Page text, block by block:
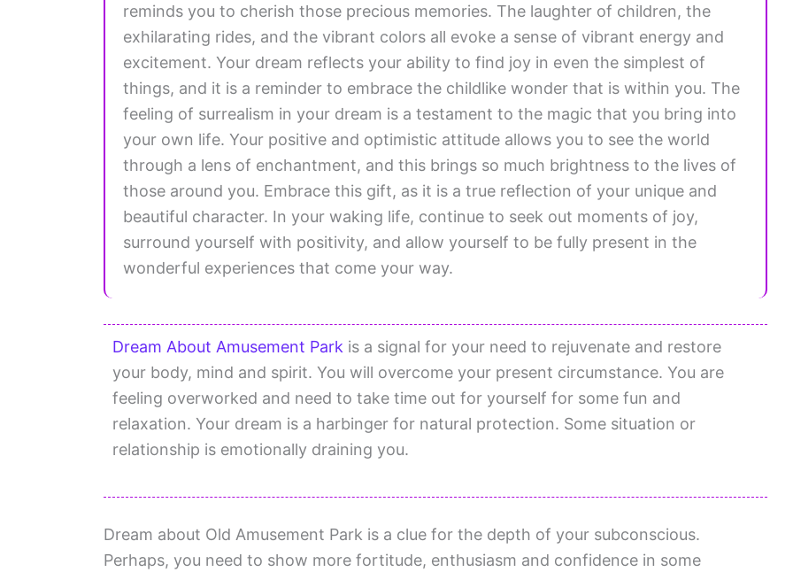
reminds you to cherish those precious memories. The laughter of children, the
exhilarating rides, and the vibrant colors all evoke a sense of vibrant energy and
excitement. Your dream reflects your ability to find joy in even the simplest of
things, and it is a reminder to embrace the childlike wonder that is within you. The
feeling of surrealism in your dream is a testament to the magic that you bring into
your own life. Your positive and optimistic attitude allows you to see the world
through a lens of enchantment, and this brings so much brightness to the lives of
those around you. Embrace this gift, as it is a true reflection of your unique and
beautiful character. In your waking life, continue to seek out moments of joy,
surround yourself with positivity, and allow yourself to be fully present in the
wonderful experiences that come your way.
Dream About Amusement Park is a signal for your need to rejuvenate and restore
your body, mind and spirit. You will overcome your present circumstance. You are
feeling overworked and need to take time out for yourself for some fun and
relaxation. Your dream is a harbinger for natural protection. Some situation or
relationship is emotionally draining you.
Dream about Old Amusement Park is a clue for the depth of your subconscious.
Perhaps, you need to show more fortitude, enthusiasm and confidence in some